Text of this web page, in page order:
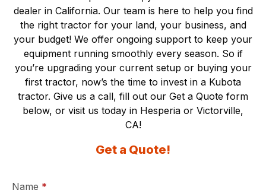
dealer in California. Our team is here to help you find
the right tractor for your land, your business, and
your budget! We offer ongoing support to keep your
equipment running smoothly every season. So if
you’re upgrading your current setup or buying your
first tractor, now’s the time to invest in a Kubota
tractor. Give us a call, fill out our Get a Quote form
below, or visit us today in Hesperia or Victorville,
CA!
Get a Quote!
Name *